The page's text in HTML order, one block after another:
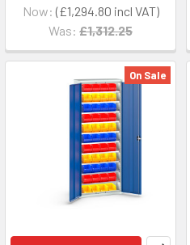
Now: £1,294.80
Was: £1,312.25
On Sale